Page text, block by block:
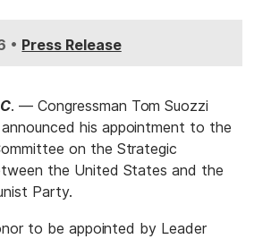
• Press Release
. — Congressman Tom Suozzi
his appointment to the
on the Strategic
the United States and the
Party.
to be appointed by Leader